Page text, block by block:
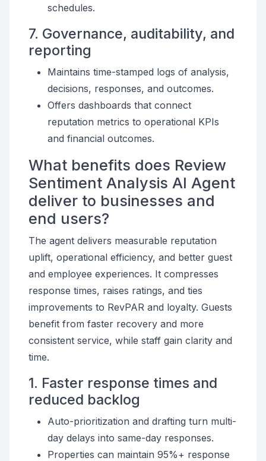
schedules.
7. Governance, auditability, and
reporting
Maintains time-stamped logs of analysis,
decisions, responses, and outcomes.
Offers dashboards that connect
reputation metrics to operational KPIs
and financial outcomes.
What benefits does Review
Sentiment Analysis AI Agent
deliver to businesses and
end users?
The agent delivers measurable reputation
uplift, operational efficiency, and better guest
and employee experiences. It compresses
response times, raises ratings, and ties
improvements to RevPAR and loyalty. Guests
benefit from faster recovery and more
consistent service, while staff gain clarity and
time.
1. Faster response times and
reduced backlog
Auto-prioritization and drafting turn multi-
day delays into same-day responses.
Properties can maintain 95%+ response